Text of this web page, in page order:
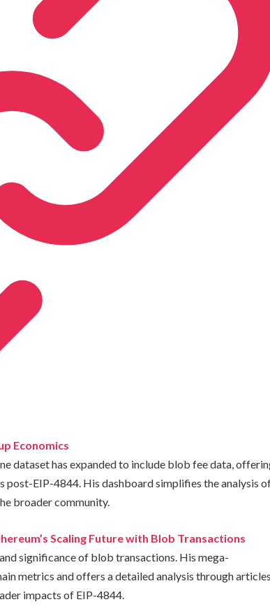
Economics
dataset has expanded to include blob fee data,
post-EIP-4844. His dashboard simplifies the analysis
broader community.
Scaling Future with Blob Transactions
significance of blob transactions. His mega-
metrics and offers a detailed analysis through articles,
impacts of EIP-4844.